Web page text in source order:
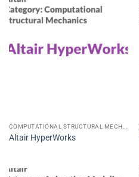
COMPUTATIONAL STRUCTURAL MECHANICS
Altair HyperWorks